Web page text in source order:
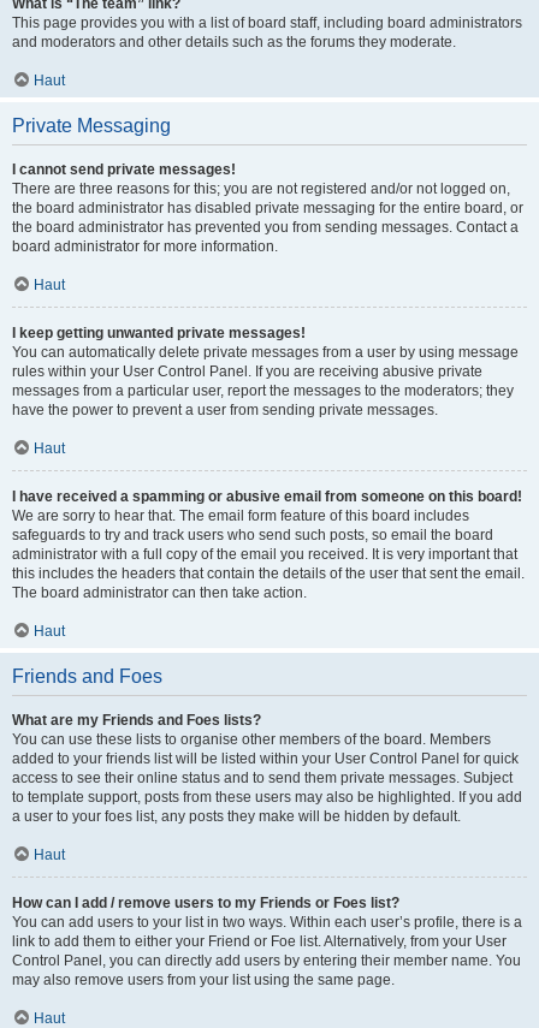
What is “The team” link?
This page provides you with a list of board staff, including board administrators
and moderators and other details such as the forums they moderate.
Haut
Private Messaging
I cannot send private messages!
There are three reasons for this; you are not registered and/or not logged on,
the board administrator has disabled private messaging for the entire board, or
the board administrator has prevented you from sending messages. Contact a
board administrator for more information.
Haut
I keep getting unwanted private messages!
You can automatically delete private messages from a user by using message
rules within your User Control Panel. If you are receiving abusive private
messages from a particular user, report the messages to the moderators; they
have the power to prevent a user from sending private messages.
Haut
I have received a spamming or abusive email from someone on this board!
We are sorry to hear that. The email form feature of this board includes
safeguards to try and track users who send such posts, so email the board
administrator with a full copy of the email you received. It is very important that
this includes the headers that contain the details of the user that sent the email.
The board administrator can then take action.
Haut
Friends and Foes
What are my Friends and Foes lists?
You can use these lists to organise other members of the board. Members
added to your friends list will be listed within your User Control Panel for quick
access to see their online status and to send them private messages. Subject
to template support, posts from these users may also be highlighted. If you add
a user to your foes list, any posts they make will be hidden by default.
Haut
How can I add / remove users to my Friends or Foes list?
You can add users to your list in two ways. Within each user’s profile, there is a
link to add them to either your Friend or Foe list. Alternatively, from your User
Control Panel, you can directly add users by entering their member name. You
may also remove users from your list using the same page.
Haut